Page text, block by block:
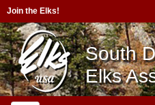
Join the Elks!
South
Elks